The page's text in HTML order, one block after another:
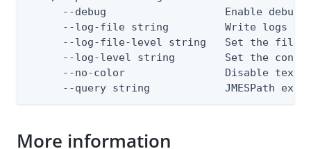
--debug                   Enable debug
--log-file string         Write logs
--log-file-level string   Set the file
--log-level string        Set the
--no-color                Disable text
--query string            JMESPath
More information